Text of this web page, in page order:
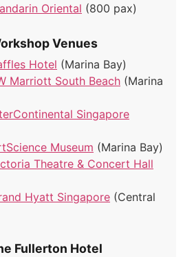
Oriental (800 pax)
Venues
Hotel (Marina Bay)
Marriott South Beach (Marina
Singapore
Museum (Marina Bay)
Theatre & Concert Hall
Hyatt Singapore (Central
Fullerton Hotel